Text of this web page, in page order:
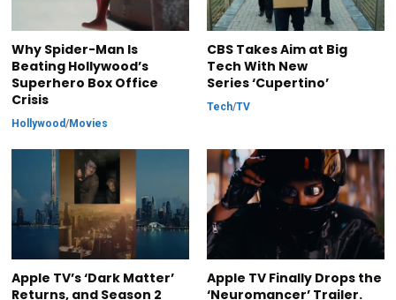
Why Spider-Man Is
Beating Hollywood’s
Superhero Box Office
Crisis
Hollywood/Movies
CBS Takes Aim at Big
Tech With New
Series ‘Cupertino’
Tech/TV
Apple TV’s ‘Dark Matter’
Returns, and Season 2
Apple TV Finally Drops the
‘Neuromancer’ Trailer.